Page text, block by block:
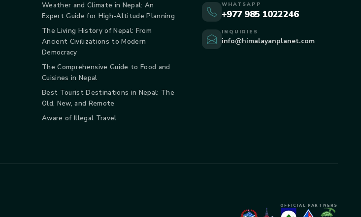
Weather and Climate in Nepal: An
Expert Guide for High-Altitude Planning
The Living History of Nepal: From
Ancient Civilizations to Modern
Democracy
The Comprehensive Guide to Food and
Cuisines in Nepal
Best Tourist Destinations in Nepal: The
Old, New, and Remote
Aware of Illegal Travel
WHATSAPP
+977 985 1022246
INQUIRIES
info@himalayanplanet.com
OFFICIAL PARTNERS